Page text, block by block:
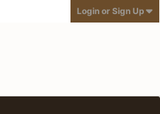
Login or Sign Up